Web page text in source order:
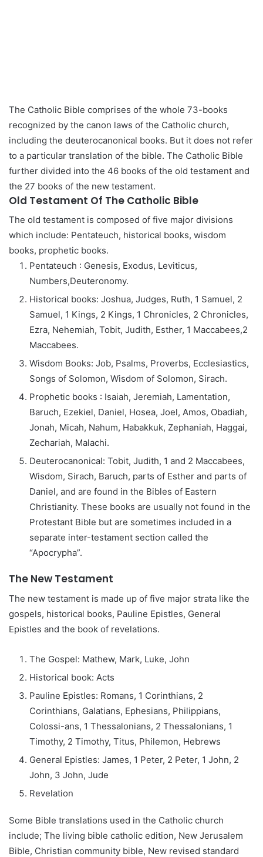
The Catholic Bible comprises of the whole 73-books
recognized by the canon laws of the Catholic church,
including the deuterocanonical books. But it does not refer
to a particular translation of the bible. The Catholic Bible
further divided into the 46 books of the old testament and
the 27 books of the new testament.
Old Testament Of The Catholic Bible
The old testament is composed of five major divisions
which include: Pentateuch, historical books, wisdom
books, prophetic books.
Pentateuch : Genesis, Exodus, Leviticus,
Numbers,Deuteronomy.
Historical books: Joshua, Judges, Ruth, 1 Samuel, 2
Samuel, 1 Kings, 2 Kings, 1 Chronicles, 2 Chronicles,
Ezra, Nehemiah, Tobit, Judith, Esther, 1 Maccabees,2
Maccabees.
Wisdom Books: Job, Psalms, Proverbs, Ecclesiastics,
Songs of Solomon, Wisdom of Solomon, Sirach.
Prophetic books : Isaiah, Jeremiah, Lamentation,
Baruch, Ezekiel, Daniel, Hosea, Joel, Amos, Obadiah,
Jonah, Micah, Nahum, Habakkuk, Zephaniah, Haggai,
Zechariah, Malachi.
Deuterocanonical: Tobit, Judith, 1 and 2 Maccabees,
Wisdom, Sirach, Baruch, parts of Esther and parts of
Daniel, and are found in the Bibles of Eastern
Christianity. These books are usually not found in the
Protestant Bible but are sometimes included in a
separate inter-testament section called the
“Apocrypha”.
The New Testament
The new testament is made up of five major strata like the
gospels, historical books, Pauline Epistles, General
Epistles and the book of revelations.
The Gospel: Mathew, Mark, Luke, John
Historical book: Acts
Pauline Epistles: Romans, 1 Corinthians, 2
Corinthians, Galatians, Ephesians, Philippians,
Colossi-ans, 1 Thessalonians, 2 Thessalonians, 1
Timothy, 2 Timothy, Titus, Philemon, Hebrews
General Epistles: James, 1 Peter, 2 Peter, 1 John, 2
John, 3 John, Jude
Revelation
Some Bible translations used in the Catholic church
include; The living bible catholic edition, New Jerusalem
Bible, Christian community bible, New revised standard